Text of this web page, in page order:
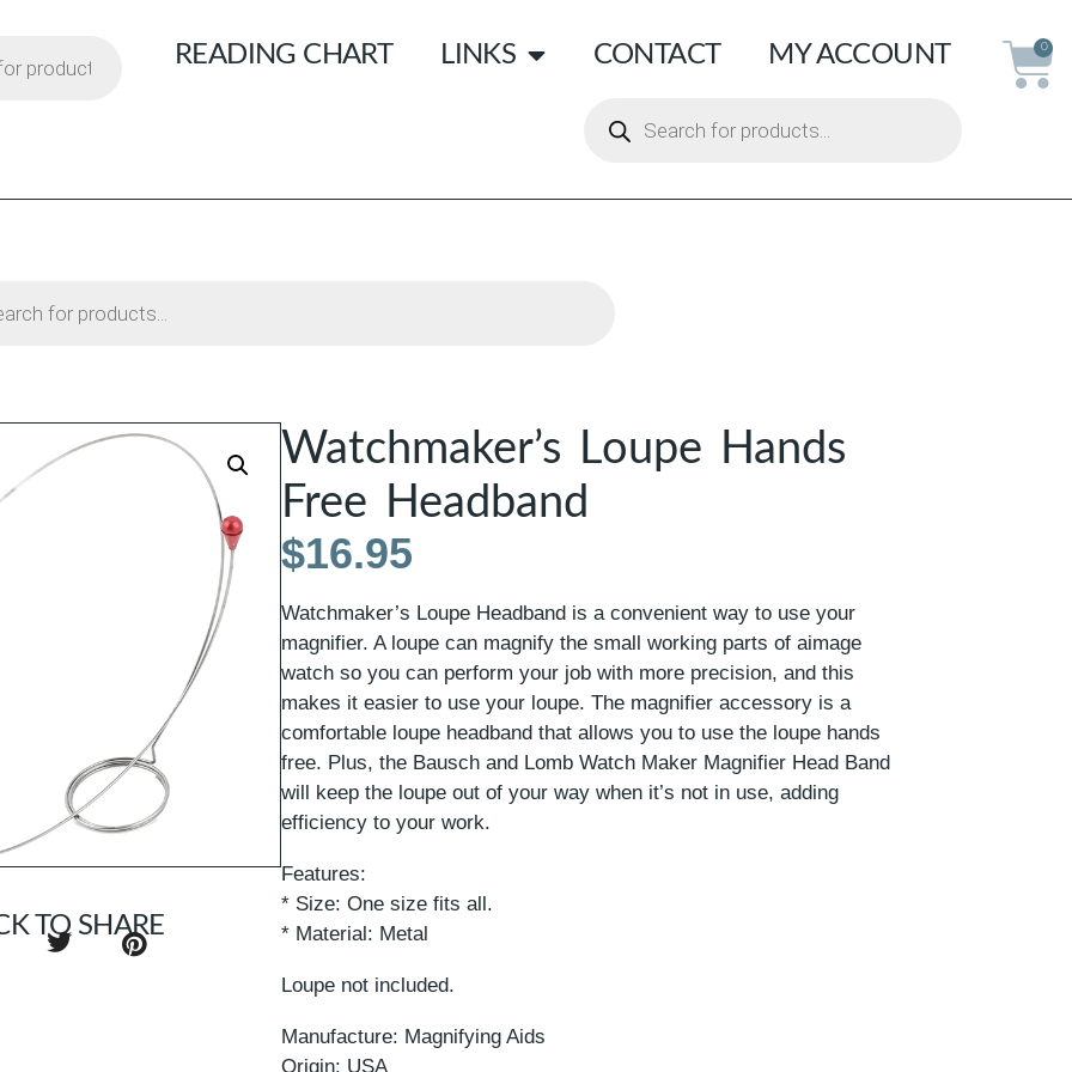
READING CHART LINKS CONTACT MY ACCOUNT 0
Watchmaker’s Loupe Hands
Free Headband
$16.95
Watchmaker’s Loupe Headband is a convenient way to use your
magnifier. A loupe can magnify the small working parts of aimage
watch so you can perform your job with more precision, and this
makes it easier to use your loupe. The magnifier accessory is a
comfortable loupe headband that allows you to use the loupe hands
free. Plus, the Bausch and Lomb Watch Maker Magnifier Head Band
will keep the loupe out of your way when it’s not in use, adding
efficiency to your work.
Features:
* Size: One size fits all.
* Material: Metal
Loupe not included.
Manufacture: Magnifying Aids
Origin: USA
TO SHARE